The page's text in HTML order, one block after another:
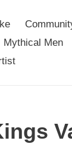
Mythical Men